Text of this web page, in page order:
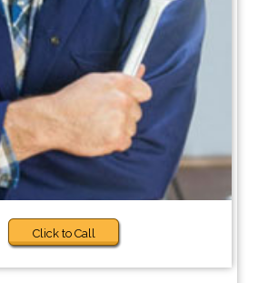
Click to Call